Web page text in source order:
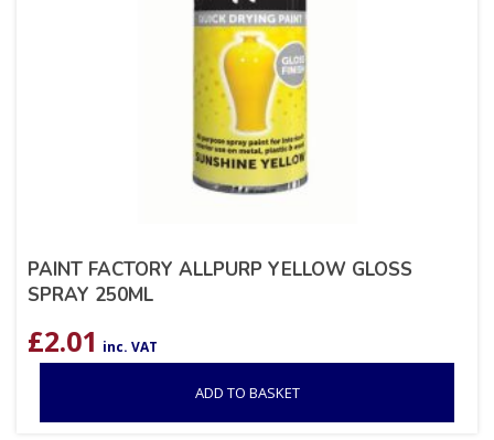
PAINT FACTORY ALLPURP YELLOW GLOSS
SPRAY 250ML
£2.01 inc. VAT
ADD TO BASKET